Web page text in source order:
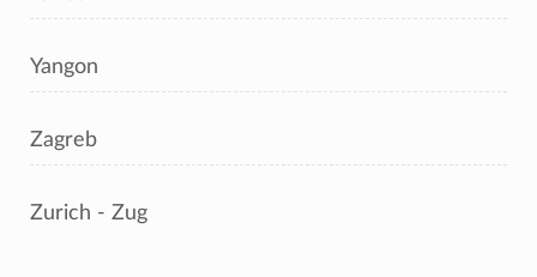
Yangon
Zagreb
Zurich - Zug